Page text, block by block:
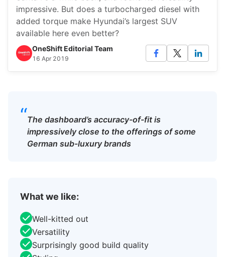
impressive. But does a turbocharged diesel with
added torque make Hyundai’s largest SUV
available here even better?
OneShift Editorial Team
16 Apr 2019
“The dashboard’s accuracy-of-fit is
impressively close to the offerings of some
German sub-luxury brands
What we like:
Well-kitted out
Versatility
Surprisingly good build quality